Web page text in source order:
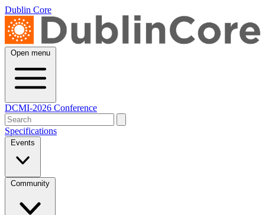
Dublin Core
Open menu
DCMI-2026 Conference
Specifications
Events
Community